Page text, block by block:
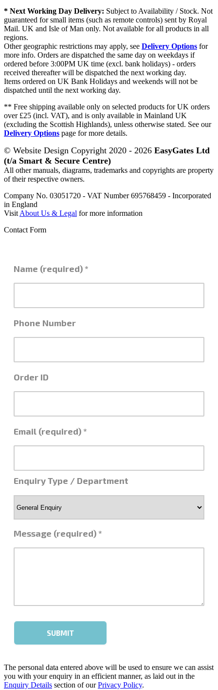
* Next Working Day Delivery: Subject to Availability / Stock. Not
guaranteed for small items (such as remote controls) sent by Royal
Mail. UK and Isle of Man only. Not available for all products in all
regions.
Other geographic restrictions may apply, see Delivery Options for
more info. Orders are dispatched the same day on weekdays if
ordered before 3:00PM UK time (excl. bank holidays) - orders
received thereafter will be dispatched the next working day.
Items ordered on UK Bank Holidays and weekends will not be
dispatched until the next working day.
** Free shipping available only on selected products for UK orders
over £25 (incl. VAT), and is only available in Mainland UK
(excluding the Scottish Highlands), unless otherwise stated. See our
Delivery Options page for more details.
© Website Design Copyright 2020 - 2026 EasyGates Ltd
(t/a Smart & Secure Centre)
All other manuals, diagrams, trademarks and copyrights are property
of their respective owners.
Company No. 03051720 - VAT Number 695768459 - Incorporated
in England
Visit About Us & Legal for more information
Contact Form
The personal data entered above will be used to ensure we can assist
you with your enquiry in an efficient manner, as laid out in the
Enquiry Details section of ourPrivacy Policy.